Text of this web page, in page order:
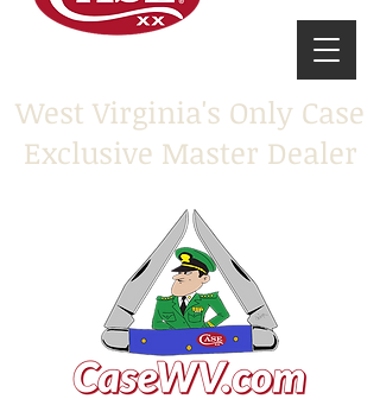
West Virginia's Only Case
Exclusive Master Dealer